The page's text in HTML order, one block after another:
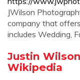
JWilson
company that
includes Wedding,
Justin
Wikipedia